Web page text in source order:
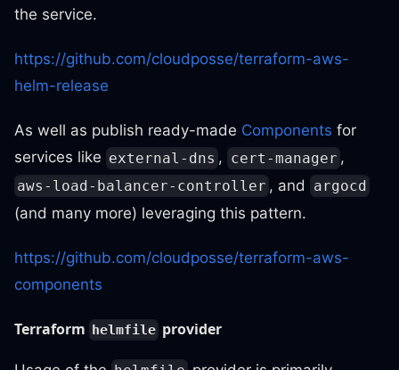
the service.
https://github.com/cloudposse/terraform-aws-
helm-release
As well as publish ready-made Components for
services like external-dns , cert-manager ,
aws-load-balancer-controller , and argocd
(and many more) leveraging this pattern.
https://github.com/cloudposse/terraform-aws-
components
Terraform helmfile provider